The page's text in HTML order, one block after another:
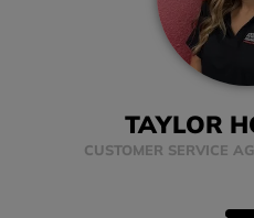
TAYLOR
CUSTOMER SERVICE